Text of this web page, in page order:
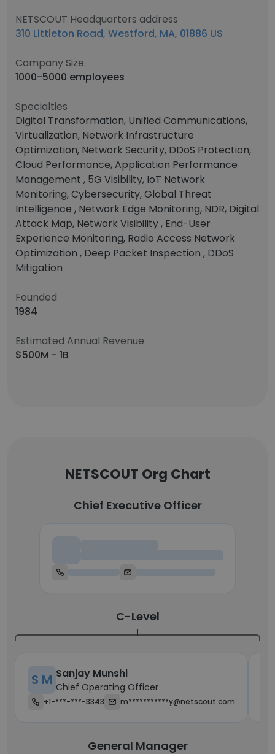
NETSCOUT Headquarters address
310 Littleton Road, Westford, MA, 01886 US
Company Size
1000-5000 employees
Specialties
Digital Transformation, Unified Communications,
Virtualization, Network Infrastructure
Optimization, Network Security, DDoS Protection,
Cloud Performance, Application Performance
Management , 5G Visibility, IoT Network
Monitoring, Cybersecurity, Global Threat
Intelligence , Network Edge Monitoring, NDR, Digital
Attack Map, Network Visibility , End-User
Experience Monitoring, Radio Access Network
Optimization , Deep Packet Inspection , DDoS
Mitigation
Founded
1984
Estimated Annual Revenue
$500M - 1B
NETSCOUT Org Chart
Chief Executive Officer
C-Level
S M Sanjay Munshi
Chief Operating Officer
+1-***-***-3343 m***********y@netscout.com
General Manager